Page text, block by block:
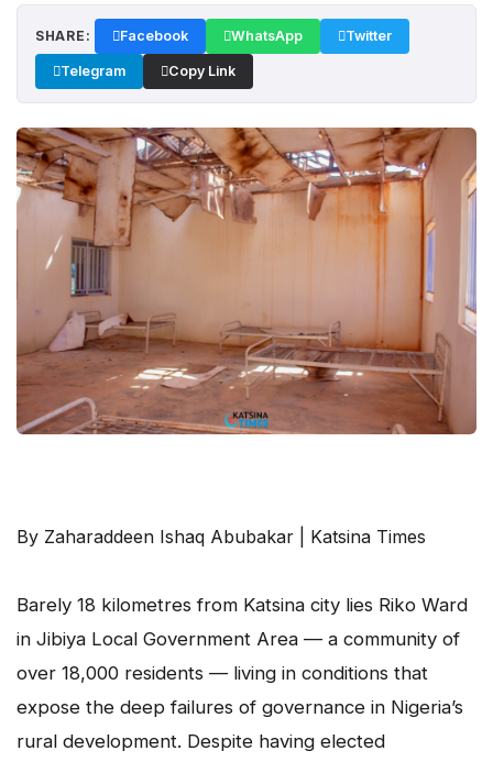
SHARE: Facebook WhatsApp Twitter
Telegram Copy Link
By Zaharaddeen Ishaq Abubakar | Katsina Times
Barely 18 kilometres from Katsina city lies Riko Ward
in Jibiya Local Government Area — a community of
over 18,000 residents — living in conditions that
expose the deep failures of governance in Nigeria’s
rural development. Despite having elected